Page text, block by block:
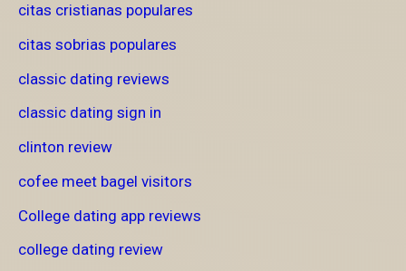
citas cristianas populares
citas sobrias populares
classic dating reviews
classic dating sign in
clinton review
cofee meet bagel visitors
College dating app reviews
college dating review